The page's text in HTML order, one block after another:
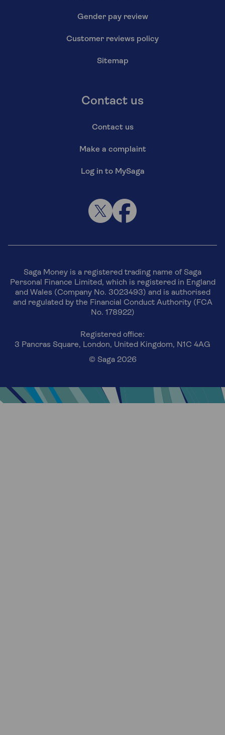
Gender pay review
Customer reviews policy
Sitemap
Contact us
Contact us
Make a complaint
Log in to MySaga
Saga Money is a registered trading name of Saga
Personal Finance Limited, which is registered in England
and Wales (Company No. 3023493) and is authorised
and regulated by the Financial Conduct Authority (FCA
No. 178922)
Registered office:
3 Pancras Square, London, United Kingdom, N1C 4AG
© Saga 2026